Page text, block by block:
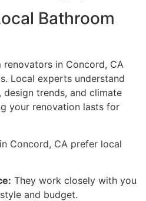
Bathroom
in Concord, CA
Local experts understand
design trends, and climate
your renovation lasts for
Concord, CA prefer local
They work closely with you
and budget.